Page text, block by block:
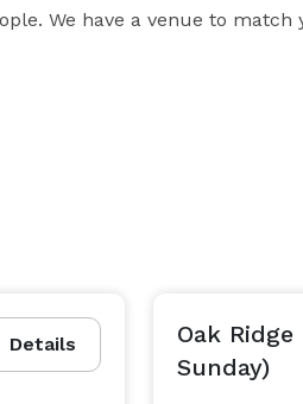
We have a venue to match
Details
Oak
Sunday)